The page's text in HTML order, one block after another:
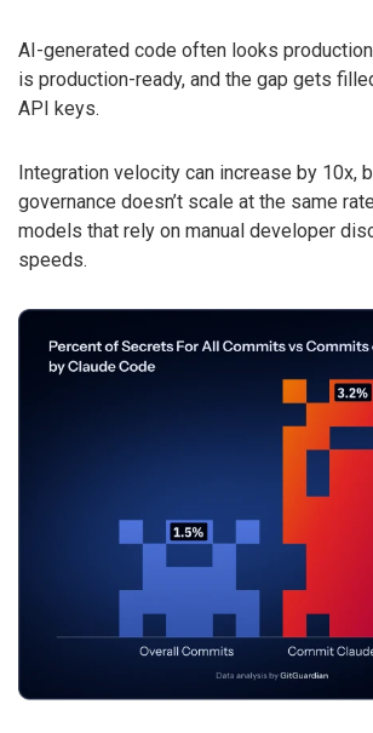
AI-generated code often looks
is production-ready, and the gap gets
API keys.
Integration velocity can increase by 10x,
governance doesn’t scale at the same
models that rely on manual developer
speeds.